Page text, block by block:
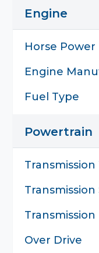
Engine
Horse Power
Engine
Fuel Type
Powertrain
Transmission
Transmission
Over Drive